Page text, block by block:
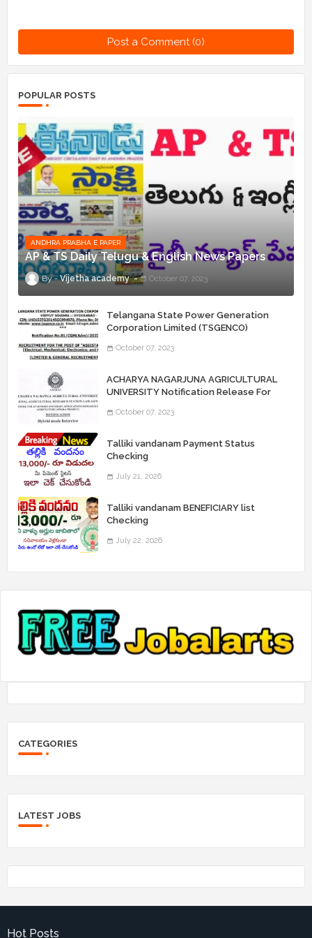
Post a Comment (0)
POPULAR POSTS
ANDHRA PRABHA E PAPER
AP & TS Daily Telugu & English News Papers
Vijetha academy October 07, 2023
Telangana State Power Generation
Corporation Limited (TSGENCO)
“Assistant Engineers" Posts
October 07, 2023
ACHARYA NAGARJUNA AGRICULTURAL
UNIVERSITY Notification Release For
October 07, 2023
Talliki vandanam Payment Status
Checking
July 21, 2026
Talliki vandanam BENEFICIARY list
Checking
July 22, 2026
CATEGORIES
LATEST JOBS
Hot Posts